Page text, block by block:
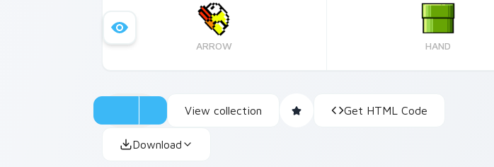
ARROW HAND
View collection Get HTML Code
Download